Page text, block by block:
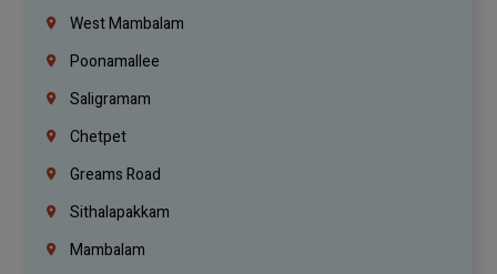
West Mambalam
Poonamallee
Saligramam
Chetpet
Greams Road
Sithalapakkam
Mambalam